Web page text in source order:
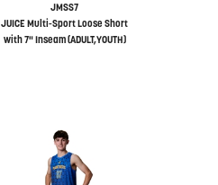
JMSS7
JUICE Multi-Sport Loose Short
with 7" Inseam (ADULT,YOUTH)